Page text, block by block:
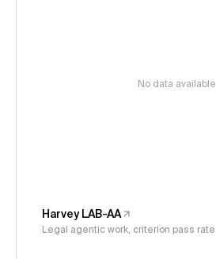
No data available
Harvey LAB-AA
Legal agentic work, criterion pass rate